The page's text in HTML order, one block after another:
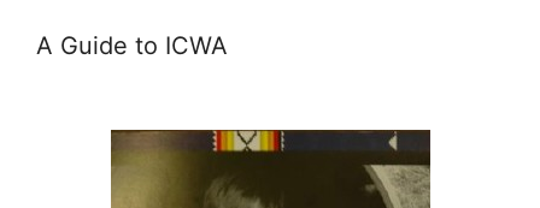
A Guide to ICWA